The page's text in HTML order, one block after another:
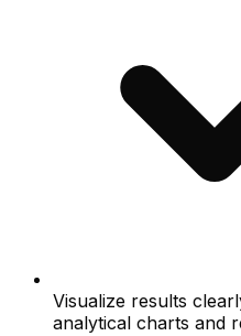
Visualize results
analytical charts and